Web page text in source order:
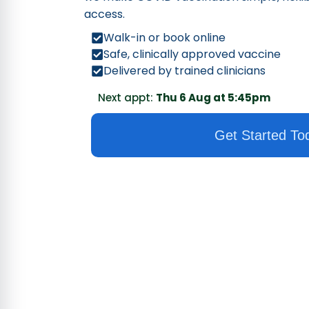
access.
Walk-in or book online
Safe, clinically approved vaccine
Delivered by trained clinicians
Next appt: Thu 6 Aug at 5:45pm
Get Started